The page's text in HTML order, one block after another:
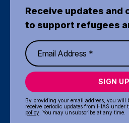
Receive updates and
to support refugees
SIGN UP
By providing your email address, you will
receive periodic updates from HIAS under
policy . You may unsubscribe at any time.